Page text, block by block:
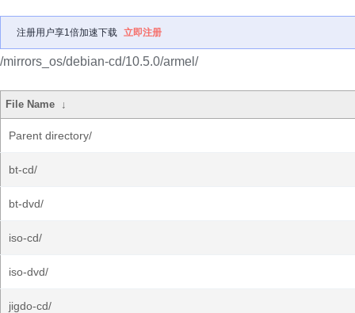
注册用户享1倍加速下载 立即注册
/mirrors_os/debian-cd/10.5.0/armel/
File Name ↓
Parent directory/
bt-cd/
bt-dvd/
iso-cd/
iso-dvd/
jigdo-cd/